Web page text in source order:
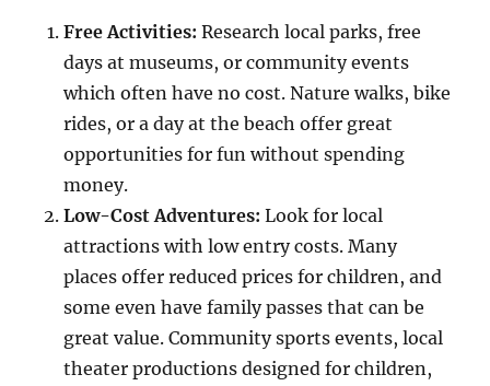
Free Activities: Research local parks, free
days at museums, or community events
which often have no cost. Nature walks, bike
rides, or a day at the beach offer great
opportunities for fun without spending
money.
Low-Cost Adventures: Look for local
attractions with low entry costs. Many
places offer reduced prices for children, and
some even have family passes that can be
great value. Community sports events, local
theater productions designed for children,